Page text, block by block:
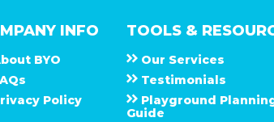
INFO
B Y O
Q s
Policy
TOOLS &
Our Services
Testimonials
Playground
Guide